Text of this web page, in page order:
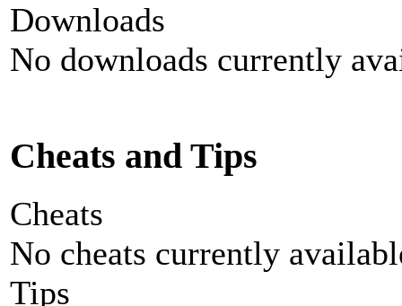
Downloads
No downloads currently
Cheats and Tips
Cheats
No cheats currently
Tips